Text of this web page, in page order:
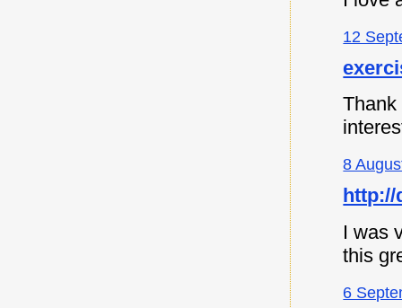
12
8
I was
this
6